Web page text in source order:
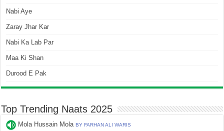
Nabi Aye
Zaray Jhar Kar
Nabi Ka Lab Par
Maa Ki Shan
Durood E Pak
Top Trending Naats 2025
Mola Hussain MolaBY FARHAN ALI WARIS